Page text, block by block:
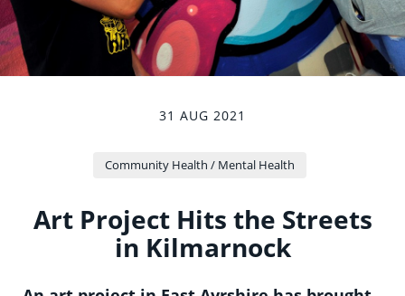
31 AUG 2021
Community Health / Mental Health
Art Project Hits the Streets
in Kilmarnock